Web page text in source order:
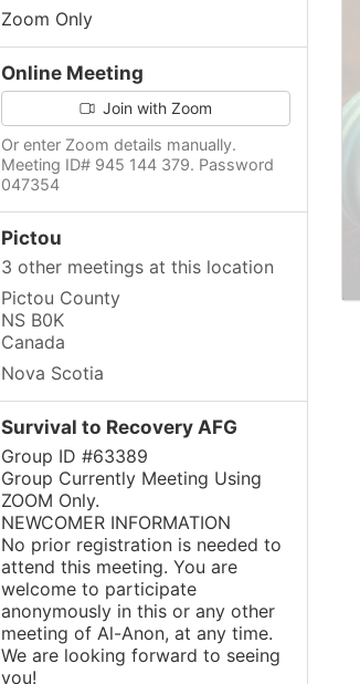
Zoom Only
Online Meeting
Join with Zoom
Or enter Zoom details manually.
Meeting ID# 945 144 379. Password
047354
Pictou
3 other meetings at this location
Pictou County
NS B0K
Canada
Nova Scotia
Survival to Recovery AFG
Group ID #63389
Group Currently Meeting Using
ZOOM Only.
NEWCOMER INFORMATION
No prior registration is needed to
attend this meeting. You are
welcome to participate
anonymously in this or any other
meeting of Al-Anon, at any time.
We are looking forward to seeing
you!